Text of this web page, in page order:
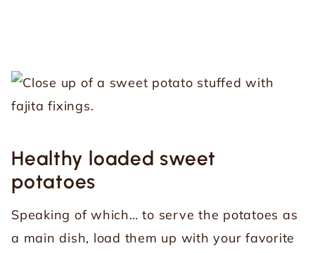
Healthy loaded sweet
potatoes
Speaking of which… to serve the potatoes as
a main dish, load them up with your favorite